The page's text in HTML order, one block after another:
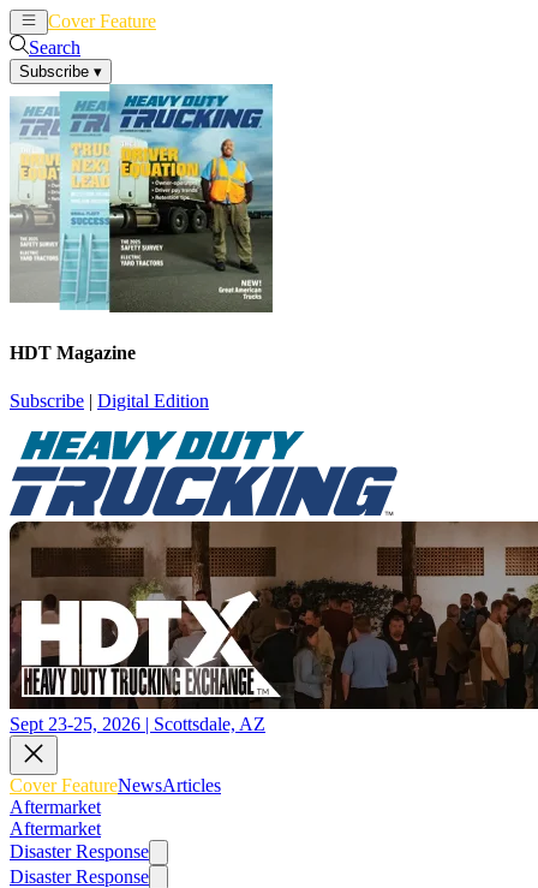
Cover Feature
Search
Subscribe ▾
HDT Magazine
Subscribe | Digital Edition
Sept 23-25, 2026 | Scottsdale, AZ
Cover FeatureNewsArticles
Aftermarket
Aftermarket
Disaster Response
Disaster Response